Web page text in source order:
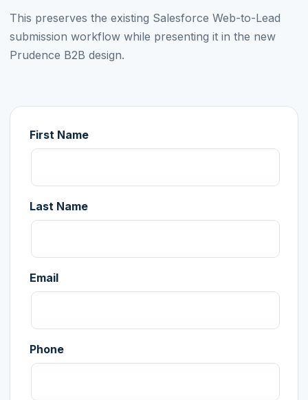
This preserves the existing Salesforce Web-to-Lead
submission workflow while presenting it in the new
Prudence B2B design.
First Name
Last Name
Email
Phone